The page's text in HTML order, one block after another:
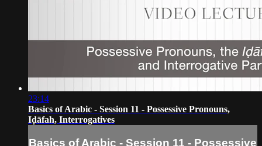
23:14
Basics of Arabic - Session 11 - Possessive Pronouns,
Iḍāfah, Interrogatives
Basics of Arabic - Session 11 - Possessive